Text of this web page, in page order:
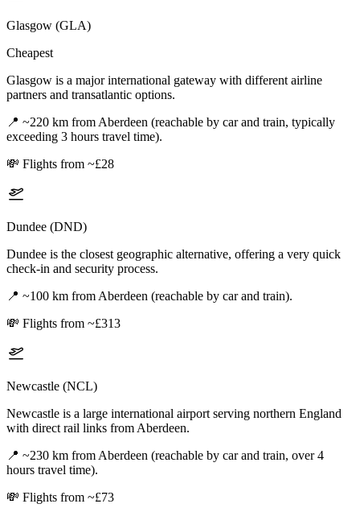
Glasgow (GLA)
Cheapest
Glasgow is a major international gateway with different airline
partners and transatlantic options.
📍 ~220 km from Aberdeen (reachable by car and train, typically
exceeding 3 hours travel time).
💸 Flights from ~£28
Dundee (DND)
Dundee is the closest geographic alternative, offering a very quick
check-in and security process.
📍 ~100 km from Aberdeen (reachable by car and train).
💸 Flights from ~£313
Newcastle (NCL)
Newcastle is a large international airport serving northern England
with direct rail links from Aberdeen.
📍 ~230 km from Aberdeen (reachable by car and train, over 4
hours travel time).
💸 Flights from ~£73